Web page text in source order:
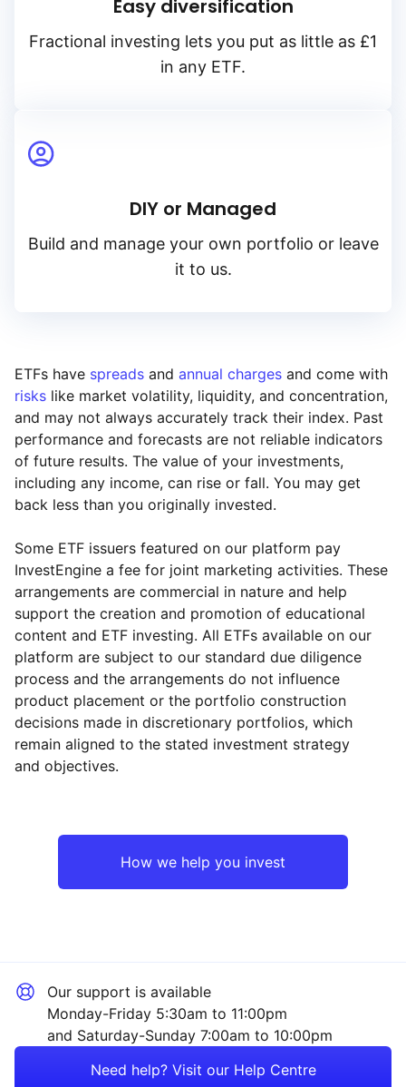
Reset Region
Reset Sector
Financial
Easy diversification
Fractional investing lets you put as little as £1
in any ETF.
DIY or Managed
Build and manage your own portfolio or leave
it to us.
ETFs have spreads and annual charges and come with
risks like market volatility, liquidity, and concentration,
and may not always accurately track their index. Past
performance and forecasts are not reliable indicators
of future results. The value of your investments,
including any income, can rise or fall. You may get
back less than you originally invested.
Some ETF issuers featured on our platform pay
InvestEngine a fee for joint marketing activities. These
arrangements are commercial in nature and help
support the creation and promotion of educational
content and ETF investing. All ETFs available on our
platform are subject to our standard due diligence
process and the arrangements do not influence
product placement or the portfolio construction
decisions made in discretionary portfolios, which
remain aligned to the stated investment strategy
and objectives.
How we help you invest
Our support is available
Monday-Friday 5:30am to 11:00pm
and Saturday-Sunday 7:00am to 10:00pm
Need help? Visit our Help Centre